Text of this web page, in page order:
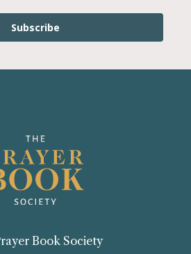
Subscribe
Book Society